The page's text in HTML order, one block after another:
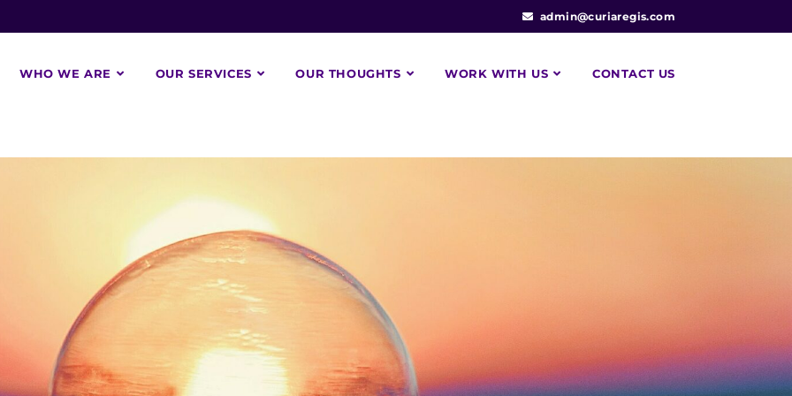
admin@curiaregis.com
WHO WE ARE OUR SERVICES OUR THOUGHTS WORK WITH US CONTACT US